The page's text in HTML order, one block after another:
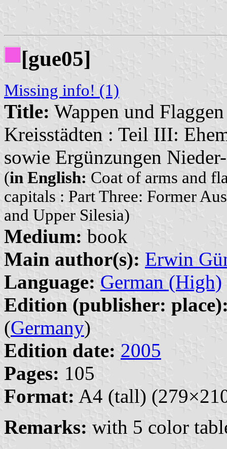
[gue05]
Missing info! (1)
Title: Wappen und
Kreisstädten : Teil III:
sowie Ergünzungen
(in English: Coat of arms and
capitals : Part Three: Former
and Upper Silesia)
Medium: book
Main author(s): Erwin
Language: German (High)
Edition (publisher:
(Germany)
Edition date: 2005
Pages: 105
Format: A4 (tall)
Remarks: with 5 color